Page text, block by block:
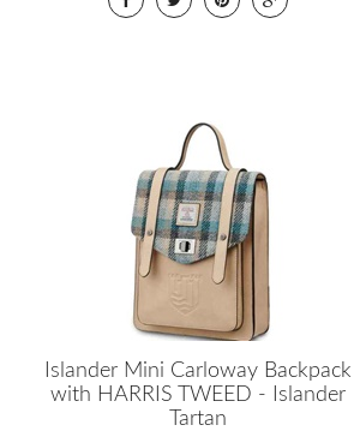
Islander Mini Carloway Backpack
with HARRIS TWEED - Islander
Tartan